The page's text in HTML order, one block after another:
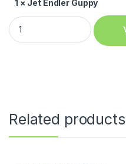
1 × Jet Endler Guppy
Related products